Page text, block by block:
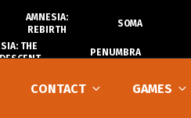
CONTACT GAMES
AMNESIA:
REBIRTH
SOMA
THE
PENUMBRA